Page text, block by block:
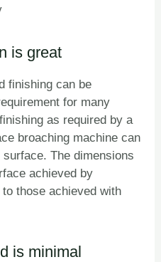
is great
finishing can be
for many
as required by a
broaching machine can
The dimensions
achieved by
those achieved with
is minimal